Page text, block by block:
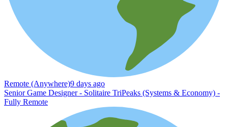
Remote (Anywhere)9 days ago
Senior Game Designer - Solitaire TriPeaks (Systems & Economy) -
Fully Remote